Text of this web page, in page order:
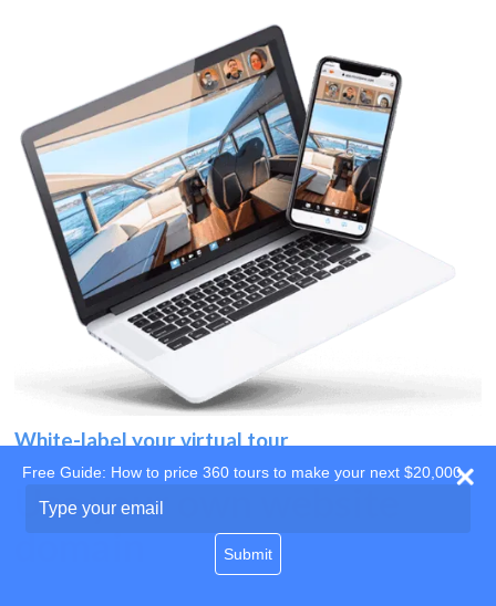
White-label your virtual tour
Use your own website
Free Guide: How to price 360 tours to make your next $20,000
your
Submit